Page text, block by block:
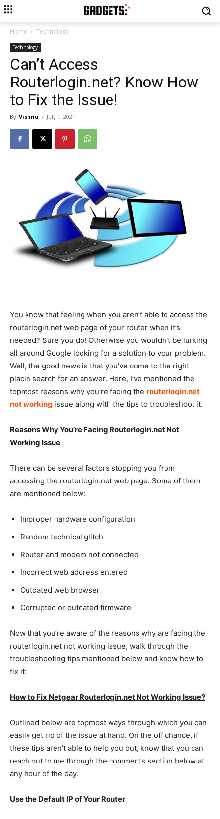
Home Technology
Technology
Can’t Access
Routerlogin.net? Know How
to Fix the Issue!
By Vishnu - July 1, 2021
You know that feeling when you aren’t able to access the
routerlogin.net web page of your router when it’s
needed? Sure you do! Otherwise you wouldn’t be lurking
all around Google looking for a solution to your problem.
Well, the good news is that you’ve come to the right
placin search for an answer. Here, I’ve mentioned the
topmost reasons why you’re facing the routerlogin.net
not working issue along with the tips to troubleshoot it.
Reasons Why You’re Facing Routerlogin.net Not
Working Issue
There can be several factors stopping you from
accessing the routerlogin.net web page. Some of them
are mentioned below:
Improper hardware configuration
Random technical glitch
Router and modem not connected
Incorrect web address entered
Outdated web browser
Corrupted or outdated firmware
Now that you’re aware of the reasons why are facing the
routerlogin.net not working issue, walk through the
troubleshooting tips mentioned below and know how to
fix it:
How to Fix Netgear Routerlogin.net Not Working Issue?
Outlined below are topmost ways through which you can
easily get rid of the issue at hand. On the off chance, if
these tips aren’t able to help you out, know that you can
reach out to me through the comments section below at
any hour of the day.
Use the Default IP of Your Router